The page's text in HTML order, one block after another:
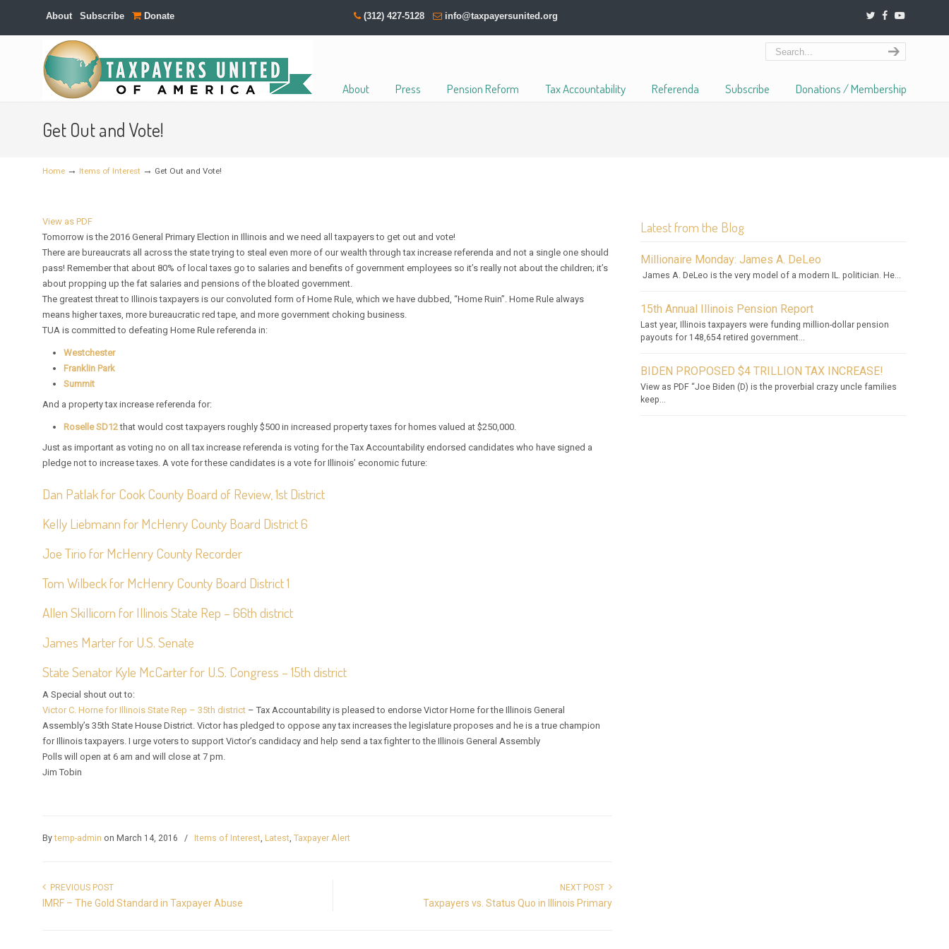
About Subscribe Donate (312) 427-5128 info@taxpayersunited.org
About Press Pension Reform Tax Accountability Referenda Subscribe Donations / Membership
Navigation
Get Out and Vote!
Home → Items of Interest → Get Out and Vote!
View as PDF
Tomorrow is the 2016 General Primary Election in Illinois and we need all taxpayers to get out and vote!
There are bureaucrats all across the state trying to steal even more of our wealth through tax increase referenda and not a single one should
pass! Remember that about 80% of local taxes go to salaries and benefits of government employees so it’s really not about the children; it’s
about propping up the fat salaries and pensions of the bloated government.
The greatest threat to Illinois taxpayers is our convoluted form of Home Rule, which we have dubbed, “Home Ruin”. Home Rule always
means higher taxes, more bureaucratic red tape, and more government choking business.
TUA is committed to defeating Home Rule referenda in:
Westchester
Franklin Park
Summit
And a property tax increase referenda for:
Roselle SD12that would cost taxpayers roughly $500 in increased property taxes for homes valued at $250,000.
Just as important as voting no on all tax increase referenda is voting for the Tax Accountability endorsed candidates who have signed a
pledge not to increase taxes. A vote for these candidates is a vote for Illinois’ economic future:
Dan Patlak for Cook County Board of Review, 1st District
Kelly Liebmann for McHenry County Board District 6
Joe Tirio for McHenry County Recorder
Tom Wilbeck for McHenry County Board District 1
Allen Skillicorn for Illinois State Rep – 66th district
James Marter for U.S. Senate
State Senator Kyle McCarter for U.S. Congress – 15th district
A Special shout out to:
Victor C. Horne for Illinois State Rep – 35th district – Tax Accountability is pleased to endorse Victor Horne for the Illinois General
Assembly’s 35th State House District. Victor has pledged to oppose any tax increases the legislature proposes and he is a true champion
for Illinois taxpayers. I urge voters to support Victor’s candidacy and help send a tax fighter to the Illinois General Assembly
Polls will open at 6 am and will close at 7 pm.
Jim Tobin
Bytemp-admin on March 14, 2016 / Items of Interest, Latest,Taxpayer Alert
PREVIOUS POST
IMRF – The Gold Standard in Taxpayer Abuse
NEXT POST
Taxpayers vs. Status Quo in Illinois Primary
Latest from the Blog
Millionaire Monday: James A. DeLeo
James A. DeLeo is the very model of a modern IL. politician. He...
15th Annual Illinois Pension Report
Last year, Illinois taxpayers were funding million-dollar pension
payouts for 148,654 retired government...
BIDEN PROPOSED $4 TRILLION TAX INCREASE!
View as PDF “Joe Biden (D) is the proverbial crazy uncle families
keep...